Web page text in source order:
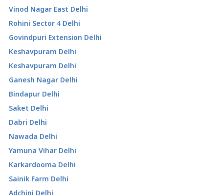
Vinod Nagar East Delhi
Rohini Sector 4 Delhi
Govindpuri Extension Delhi
Keshavpuram Delhi
Keshavpuram Delhi
Ganesh Nagar Delhi
Bindapur Delhi
Saket Delhi
Dabri Delhi
Nawada Delhi
Yamuna Vihar Delhi
Karkardooma Delhi
Sainik Farm Delhi
Adchini Delhi